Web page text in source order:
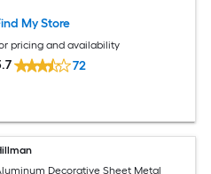
My Store
pricing and availability
72
Decorative Sheet Metal